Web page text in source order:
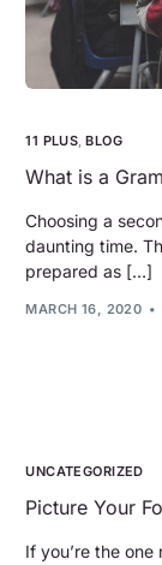
11 PLUS,BLOG
What is a
Choosing a
daunting time.
prepared as […]
MARCH 16, 2020
UNCATEGORIZED
Picture Your
If you’re the